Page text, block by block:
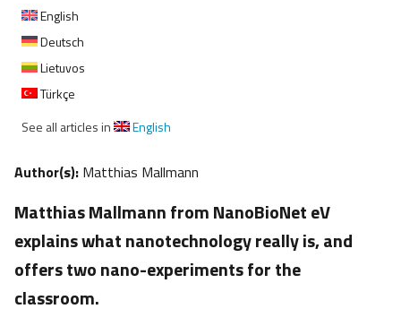
English
Deutsch
Lietuvos
Türkçe
See all articles in
English
Author(s): Matthias Mallmann
Matthias Mallmann from NanoBioNet eV
explains what nanotechnology really is, and
offers two nano-experiments for the
classroom.